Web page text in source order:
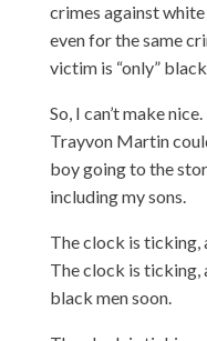
crimes against
even for the same
victim is “only”
So, I can’t make
Trayvon Martin
boy going to the
including my sons.
The clock is ticking,
The clock is ticking,
black men soon.